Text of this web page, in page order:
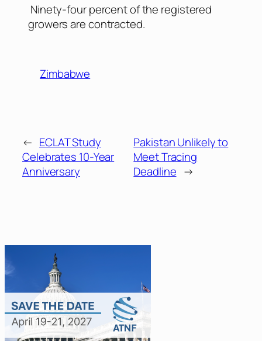
Ninety-four percent of the registered
growers are contracted.
Zimbabwe
← ECLAT Study
Celebrates 10-Year
Anniversary
Pakistan Unlikely to
Meet Tracing
Deadline →